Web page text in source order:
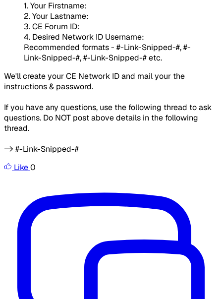
1. Your Firstname:
2. Your Lastname:
3. CE Forum ID:
4. Desired Network ID Username:
Recommended formats - #-Link-Snipped-#, #-
Link-Snipped-#, #-Link-Snipped-# etc.
We'll create your CE Network ID and mail your the
instructions & password.
If you have any questions, use the following thread to ask
questions. Do NOT post above details in the following
thread.
-> #-Link-Snipped-#
Like0